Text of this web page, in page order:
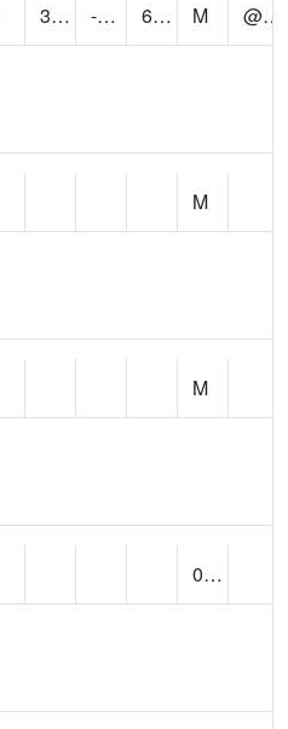
38 -2.3948357 6.015439 M
@ 9
M
M
0.00